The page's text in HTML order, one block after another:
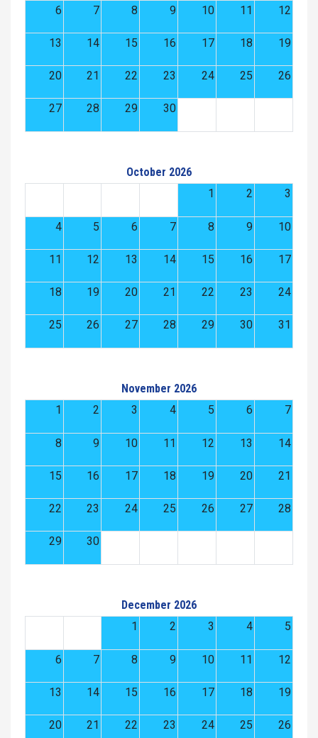
6 7 8 9 10 11 12
13 14 15 16 17 18 19
20 21 22 23 24 25 26
27 28 29 30
October 2026
1
2 3
4 5 6 7 8 9 10
11 12 13 14 15 16 17
18 19 20 21 22 23 24
25 26 27 28 29 30 31
November 2026
1
2 3 4 5 6 7
8 9 10 11 12 13 14
15 16 17 18 19 20 21
22 23 24 25 26 27 28
29 30
December 2026
1
2 3 4 5
6 7 8 9 10 11 12
13 14 15 16 17 18 19
20 21 22 23 24 25 26